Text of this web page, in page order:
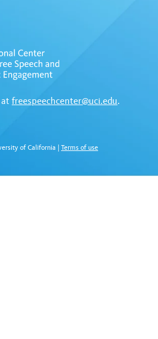
freespeechcenter@uci.edu.
of California Terms of use